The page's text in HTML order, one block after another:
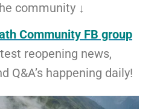
community ↓
Community FB group
reopening news,
Q&A’s happening daily!